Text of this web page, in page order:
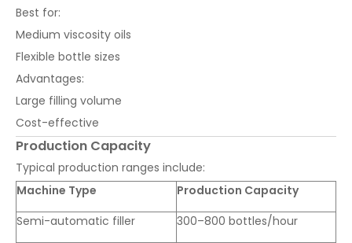
Best for:
Medium viscosity oils
Flexible bottle sizes
Advantages:
Large filling volume
Cost-effective
Production Capacity
Typical production ranges include:
Machine Type
Production Capacity
Semi-automatic filler
300–800 bottles/hour